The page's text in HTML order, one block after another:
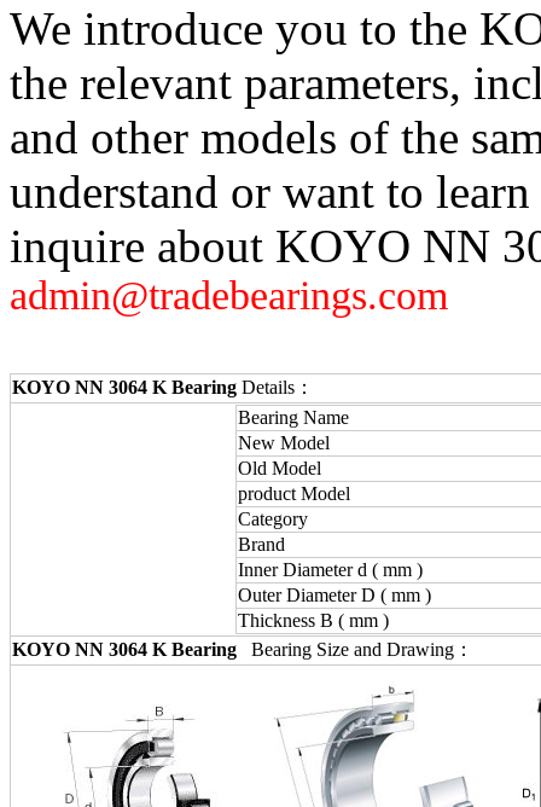
We introduce you to the
the relevant parameters,
and other models of the
understand or want to
inquire about KOYO NN
admin@tradebearings.com
KOYO NN 3064 K Bearing Details：
Bearing Name
New Model
Old Model
product Model
Category
Brand
Inner Diameter d ( mm )
Outer Diameter D ( mm )
Thickness B ( mm )
KOYO NN 3064 K Bearing Bearing Size and Drawing：